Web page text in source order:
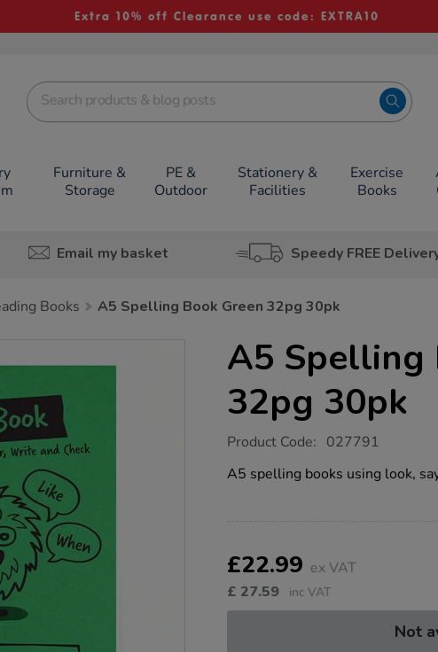
Extra 10% off Clearance use code: EXTRA10
Furniture &
Storage
PE &
Outdoor
Stationery &
Facilities
Exercise
Books
Email my basket Speedy FREE
Books A5 Spelling Book Green 32pg 30pk
A5 Spelling
32pg 30pk
https://www.tts-
spelling-
book-
Product Code: 027791
A5 spelling books using look,
Actions
TO
CART
OPTIONS
£22.99 ex VAT
£ 27.59 inc VAT
Not